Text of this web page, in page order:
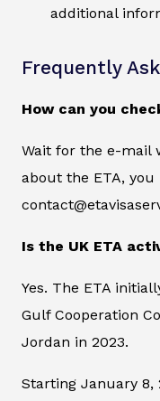
additional
Frequently
How can you
Wait for the e-mail
about the ETA,
Is the UK ETA
Yes. The ETA
Gulf Cooperation
Jordan in 2023.
Starting January 8,